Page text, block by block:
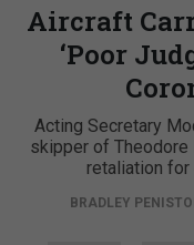
Aircraft
‘Poor
Acting Secretary
skipper of
retaliation for
BRADLEY